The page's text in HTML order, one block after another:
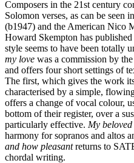
Composers in the 21st century
Solomon verses, as can be seen
(b1947) and the American Nico
Howard Skempton has
style seems to have been totally
my love was a commission by
and offers four short settings of
The first, which gives the work
characterised by a simple,
offers a change of vocal colour,
bottom of their register, over a
particularly effective. My
harmony for sopranos and altos
and how pleasantreturns to
chordal writing.